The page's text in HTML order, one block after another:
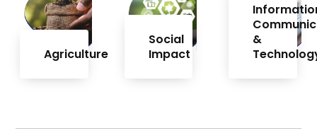
Agriculture
Social
Impact
&